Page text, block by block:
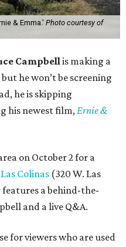
& Emma.' Photo courtesy of
Campbellis making a
he won’t be screening
he is skipping
his newest film,Ernie &
on October 2 for a
Colinas (320 W. Las
a behind-the-
and a live Q&A.
for viewers who are used